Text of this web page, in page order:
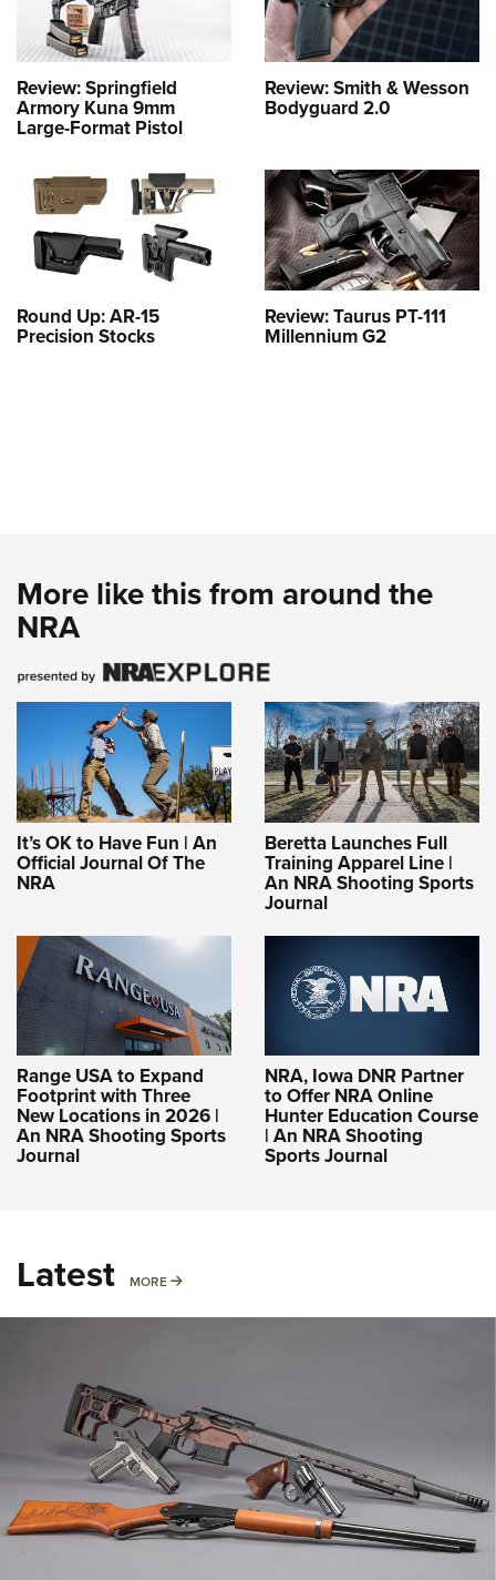
Review: Springfield
Armory Kuna 9mm
Large-Format Pistol
Review: Smith & Wesson
Bodyguard 2.0
Round Up: AR-15
Precision Stocks
Review: Taurus PT-111
Millennium G2
More like this from around the
NRA
It’s OK to Have Fun | An
Official Journal Of The
NRA
Beretta Launches Full
Training Apparel Line |
An NRA Shooting Sports
Journal
Range USA to Expand
Footprint with Three
New Locations in 2026 |
An NRA Shooting Sports
Journal
NRA, Iowa DNR Partner
to Offer NRA Online
Hunter Education Course
| An NRA Shooting
Sports Journal
Latest MORE MORE